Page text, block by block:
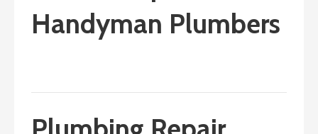
Handyman Plumbers